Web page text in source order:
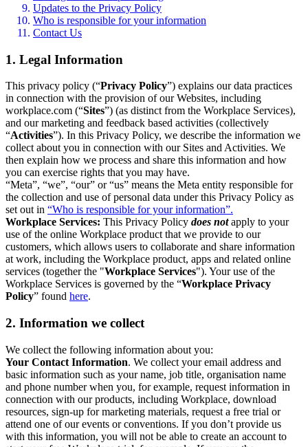
Updates to the Privacy Policy
Who is responsible for your information
Contact Us
1. Legal Information
This privacy policy (“Privacy Policy”) explains our data practices
in connection with the provision of our Websites, including
workplace.com (“Sites”) (as distinct from the Workplace Services),
and our marketing and feedback based activities (collectively
“Activities”). In this Privacy Policy, we describe the information we
collect about you in connection with our Sites and Activities. We
then explain how we process and share this information and how
you can exercise rights that you may have.
“Meta”, “we”, “our” or “us” means the Meta entity responsible for
the collection and use of personal data under this Privacy Policy as
set out in “Who is responsible for your information”.
Workplace Services: This Privacy Policy does notapply to your
use of the online Workplace product that we provide to our
customers, which allows users to collaborate and share information
at work, including the Workplace product, apps and related online
services (together the "Workplace Services"). Your use of the
Workplace Services is governed by the “Workplace Privacy
Policy” found here.
2. Information we collect
We collect the following information about you:
Your Contact Information. We collect your email address and
basic information such as your name, job title, organisation name
and phone number when you, for example, request information in
connection with our products, including Workplace, download
resources, sign-up for marketing materials, request a free trial or
attend one of our events or conventions. If you don’t provide us
with this information, you will not be able to create an account to